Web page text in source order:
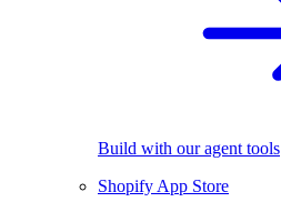
Build with our agent tools
Shopify App Store